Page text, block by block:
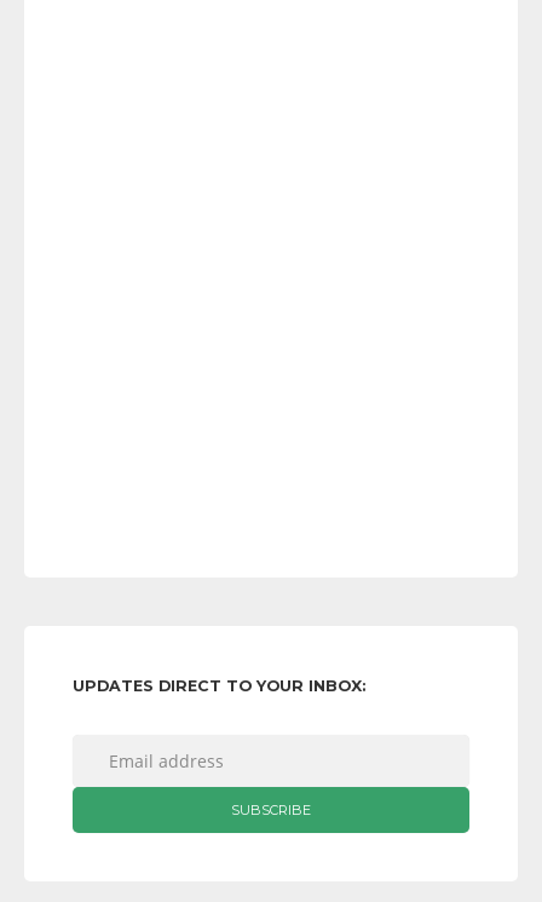
UPDATES DIRECT TO YOUR INBOX: